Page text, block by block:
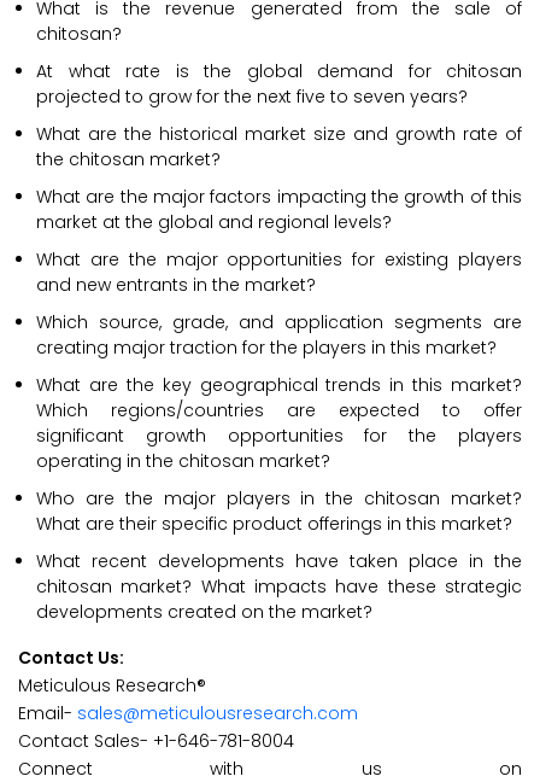
What is the revenue generated from the sale of
chitosan?
At what rate is the global demand for chitosan
projected to grow for the next five to seven years?
What are the historical market size and growth rate of
the chitosan market?
What are the major factors impacting the growth of this
market at the global and regional levels?
What are the major opportunities for existing players
and new entrants in the market?
Which source, grade, and application segments are
creating major traction for the players in this market?
What are the key geographical trends in this market?
Which regions/countries are expected to offer
significant growth opportunities for the players
operating in the chitosan market?
Who are the major players in the chitosan market?
What are their specific product offerings in this market?
What recent developments have taken place in the
chitosan market? What impacts have these strategic
developments created on the market?
Contact Us:
Meticulous Research®
Email- sales@meticulousresearch.com
Contact Sales- +1-646-781-8004
Connect with us on